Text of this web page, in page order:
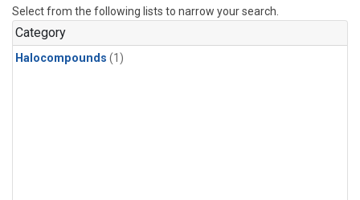
Select from the following lists to narrow your search.
Category
Halocompounds (1)